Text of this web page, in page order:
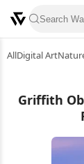
AllDigital Art
Griffith